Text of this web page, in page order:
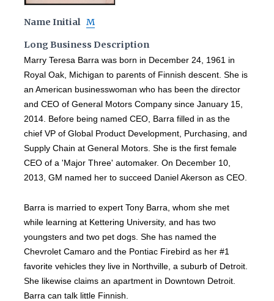
Name Initial M
Long Business Description
Marry Teresa Barra was born in December 24, 1961 in
Royal Oak, Michigan to parents of Finnish descent. She is
an American businesswoman who has been the director
and CEO of General Motors Company since January 15,
2014. Before being named CEO, Barra filled in as the
chief VP of Global Product Development, Purchasing, and
Supply Chain at General Motors. She is the first female
CEO of a 'Major Three' automaker. On December 10,
2013, GM named her to succeed Daniel Akerson as CEO.
Barra is married to expert Tony Barra, whom she met
while learning at Kettering University, and has two
youngsters and two pet dogs. She has named the
Chevrolet Camaro and the Pontiac Firebird as her #1
favorite vehicles they live in Northville, a suburb of Detroit.
She likewise claims an apartment in Downtown Detroit.
Barra can talk little Finnish.